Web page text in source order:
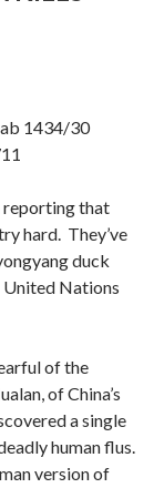
1434/30
reporting that
hard. They’ve
duck
Nations
of the
of China’s
a single
human flus.
version of